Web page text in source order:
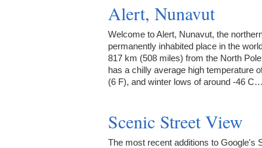
Alert, Nunavut
Welcome to Alert, Nunavut, the
permanently inhabited place in the
817 km (508 miles) from the North
has a chilly average high temperature
(6 F), and winter lows of around -46 C…
Scenic Street View
The most recent additions to Google's